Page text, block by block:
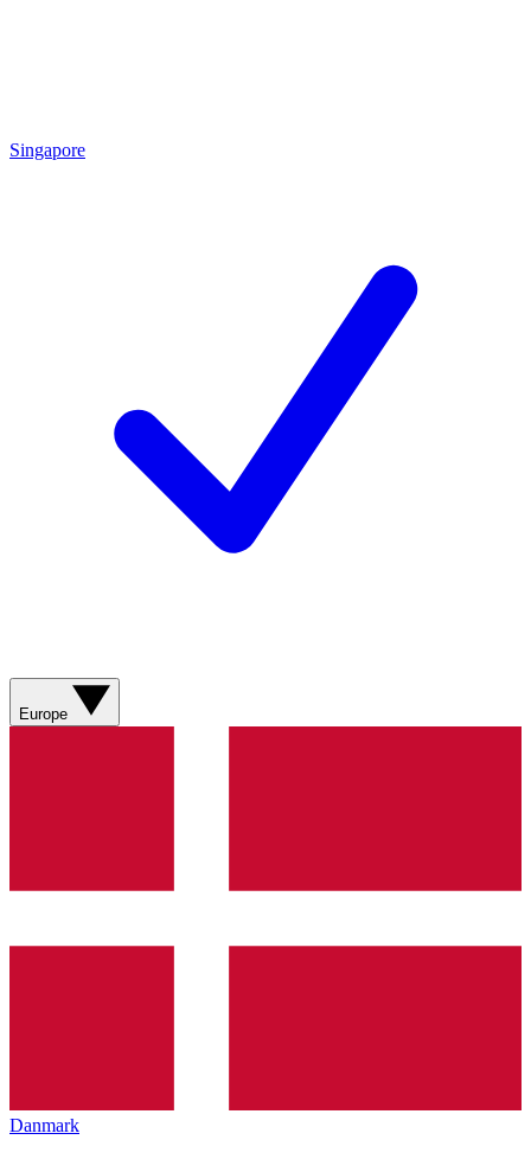
Singapore
Europe
Danmark